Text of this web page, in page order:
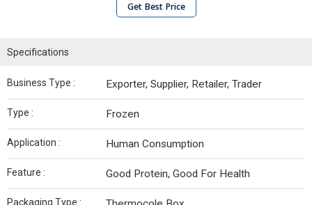
Get Best Price
Specifications
Business Type : Exporter, Supplier, Retailer, Trader
Type : Frozen
Application : Human Consumption
Feature : Good Protein, Good For Health
Packaging Type :